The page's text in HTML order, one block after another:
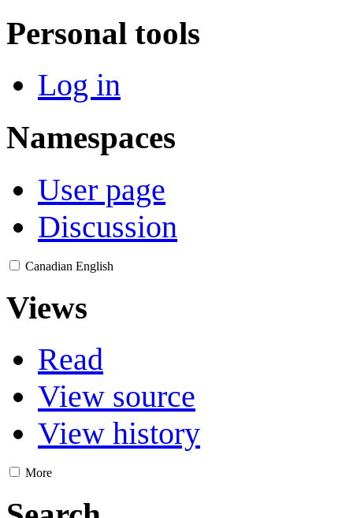
Personal tools
Log in
Namespaces
User page
Discussion
Canadian English
Views
Read
View source
View history
More